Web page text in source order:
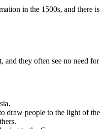
in the 1500s, and there
they often see no need
draw people to the light of the